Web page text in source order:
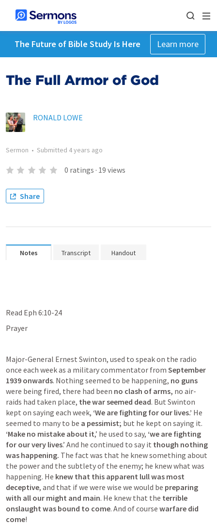
The Future of Bible Study Is Here Learn more
The Full Armor of God
RONALD LOWE
Sermon • Submitted 4 years ago
0 ratings · 19 views
Share
Notes Transcript Handout
Read Eph 6:10-24
Prayer
Major-General Ernest Swinton, used to speak on the radio
once each week as a military commentator from September
1939 onwards. Nothing seemed to be happening, no guns
were being fired, there had been no clash of arms, no air-
raids had taken place, the war seemed dead. But Swinton
kept on saying each week, ‘We are fighting for our lives.’ He
seemed to many to be a pessimist;
‘Make no mistake about it,’ he used to say, ‘we are fighting
for our very lives.’ And he continued to say it though nothing
was happening. The fact was that he knew something about
the power and the subtlety of the enemy; he knew what was
happening. He knew that this apparent lull was most
deceptive, and that if we were wise we would be preparing
with all our might and main. He knew that the terrible
onslaught was bound to come. And of course warfare did
come!